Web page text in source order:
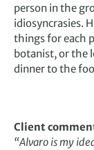
person in the
idiosyncrasies.
things for each
botanist, or the
dinner to the
Client
“Alvaro is my